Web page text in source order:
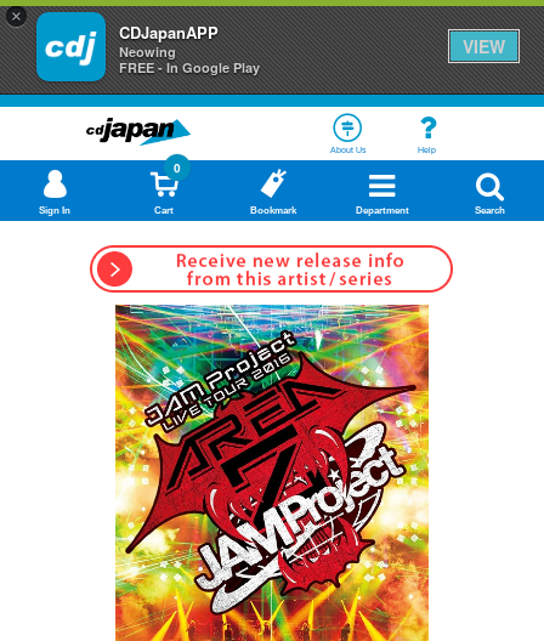
×
CDJapanAPP
Neowing
FREE - In Google Play
VIEW
About Us Help
Sign In Cart
0
Bookmark Department Search